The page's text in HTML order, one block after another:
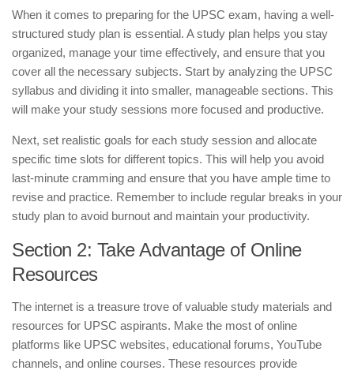
When it comes to preparing for the UPSC exam, having a well-
structured study plan is essential. A study plan helps you stay
organized, manage your time effectively, and ensure that you
cover all the necessary subjects. Start by analyzing the UPSC
syllabus and dividing it into smaller, manageable sections. This
will make your study sessions more focused and productive.
Next, set realistic goals for each study session and allocate
specific time slots for different topics. This will help you avoid
last-minute cramming and ensure that you have ample time to
revise and practice. Remember to include regular breaks in your
study plan to avoid burnout and maintain your productivity.
Section 2: Take Advantage of Online
Resources
The internet is a treasure trove of valuable study materials and
resources for UPSC aspirants. Make the most of online
platforms like UPSC websites, educational forums, YouTube
channels, and online courses. These resources provide